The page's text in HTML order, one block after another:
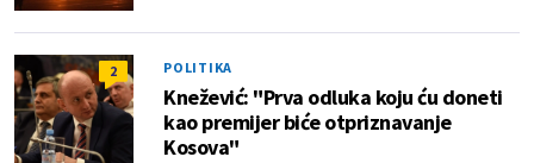
2 POLITIKA
Knežević: "Prva odluka koju ću doneti
kao premijer biće otpriznavanje
Kosova"